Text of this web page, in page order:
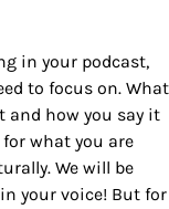
in your podcast,
to focus on. What
and how you say it
for what you are
We will be
your voice! But for